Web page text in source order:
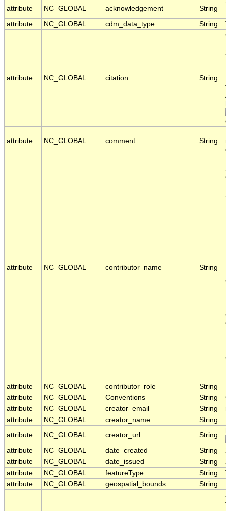
attribute
NC_GLOBAL acknowledgement String
attribute
NC_GLOBAL cdm_data_type String
attribute NC_GLOBAL citation String
attribute NC_GLOBAL comment String
attribute NC_GLOBAL contributor_name String
attribute
NC_GLOBAL contributor_role String
attribute
NC_GLOBAL Conventions String
attribute
NC_GLOBAL creator_email String
attribute
NC_GLOBAL creator_name String
attribute
NC_GLOBAL creator_url String
attribute NC_GLOBAL date_created String
attribute
NC_GLOBAL date_issued String
attribute
NC_GLOBAL featureType String
attribute
NC_GLOBAL geospatial_bounds String